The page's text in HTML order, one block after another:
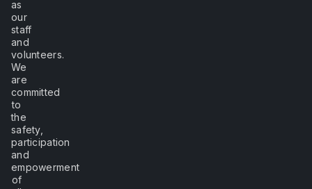
as
our
staff
and
volunteers.
We
are
committed
to
the
safety,
participation
and
empowerment
of